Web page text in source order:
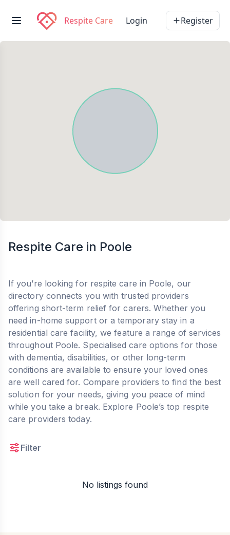
Respite Care Login Register
Respite Care in Poole
If you’re looking for respite care in Poole, our
directory connects you with trusted providers
offering short-term relief for carers. Whether you
need in-home support or a temporary stay in a
residential care facility, we feature a range of services
throughout Poole. Specialised care options for those
with dementia, disabilities, or other long-term
conditions are available to ensure your loved ones
are well cared for. Compare providers to find the best
solution for your needs, giving you peace of mind
while you take a break. Explore Poole’s top respite
care providers today.
Filter
No listings found